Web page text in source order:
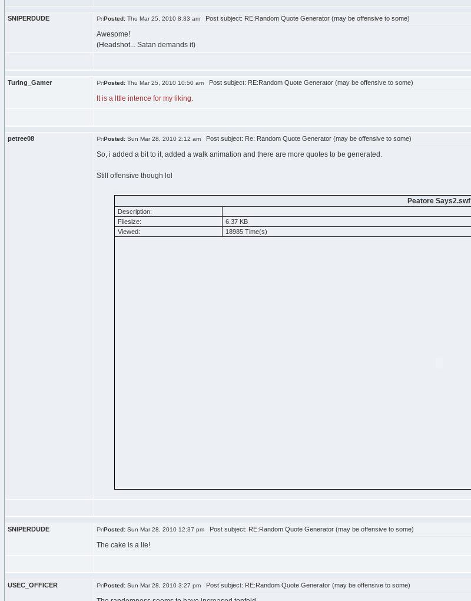
SNIPERDUDE Posted: Thu Mar 25, 2010 8:33 am Post subject: RE:Random Quote Generator (may be offensive to some)
Awesome!
(Headshot... Satan demands it)
Turing_Gamer Posted: Thu Mar 25, 2010 10:50 am Post subject: RE:Random Quote Generator (may be offensive to some)
It is a lttle intence for my liking.
petree08 Posted: Sun Mar 28, 2010 2:12 am Post subject: Re: Random Quote Generator (may be offensive to some)
So, i added a bit to it, added a walk animation and there are more quotes to be generated.
Still offensive though lol
Peatore Says2.swf
Description:
Filesize:
6.37 KB
Viewed:
18985 Time(s)
SNIPERDUDE Posted: Sun Mar 28, 2010 12:37 pm Post subject: RE:Random Quote Generator (may be offensive to some)
The cake is a lie!
USEC_OFFICER Posted: Sun Mar 28, 2010 3:27 pm Post subject: RE:Random Quote Generator (may be offensive to some)